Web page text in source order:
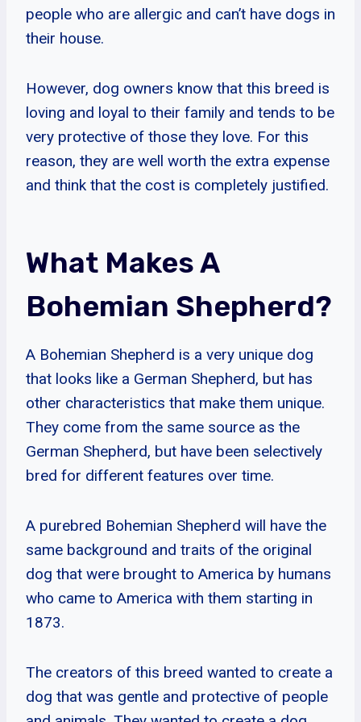
people who are allergic and can’t have dogs in
their house.
However, dog owners know that this breed is
loving and loyal to their family and tends to be
very protective of those they love. For this
reason, they are well worth the extra expense
and think that the cost is completely justified.
What Makes A
Bohemian Shepherd?
A Bohemian Shepherd is a very unique dog
that looks like a German Shepherd, but has
other characteristics that make them unique.
They come from the same source as the
German Shepherd, but have been selectively
bred for different features over time.
A purebred Bohemian Shepherd will have the
same background and traits of the original
dog that were brought to America by humans
who came to America with them starting in
1873.
The creators of this breed wanted to create a
dog that was gentle and protective of people